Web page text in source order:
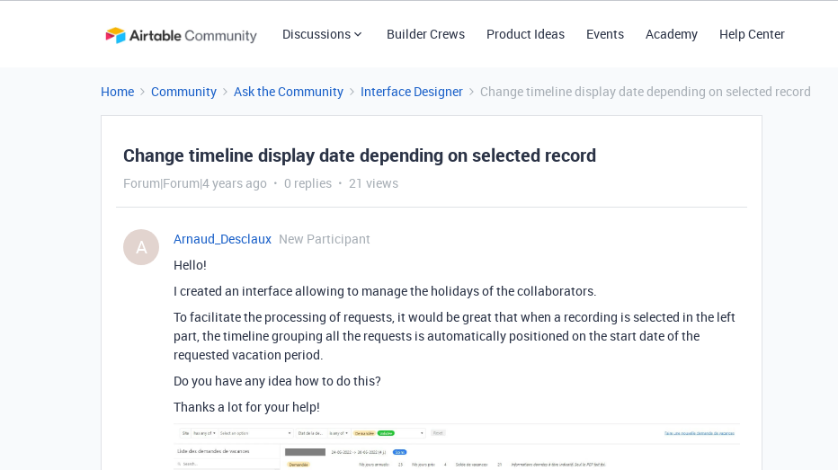
Discussions Builder Crews Product Ideas Events Academy Help Center
Home Community Ask the Community Interface Designer Change timeline display date depending on selected record
Change timeline display date depending on selected record
Forum|Forum|4 years ago 0 replies 21 views
A Arnaud_Desclaux New Participant
Hello!
I created an interface allowing to manage the holidays of the collaborators.
To facilitate the processing of requests, it would be great that when a recording is selected in the left
part, the timeline grouping all the requests is automatically positioned on the start date of the
requested vacation period.
Do you have any idea how to do this?
Thanks a lot for your help!